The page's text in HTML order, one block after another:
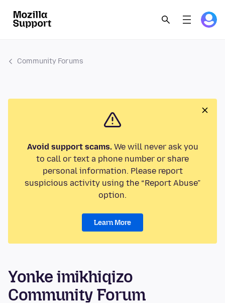
Community Forums
Avoid support scams.We will never ask you
to call or text a phone number or share
personal information. Please report
suspicious activity using the “Report Abuse”
option.
Learn More
Yonke imikhiqizo
Community Forum